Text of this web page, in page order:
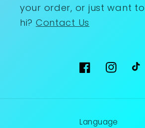
your order, or just want
hi? Contact Us
Facebook
Language